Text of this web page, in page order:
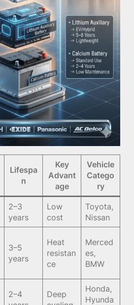
Lifespa
n
Key
Advant
age
Vehicle
Catego
ry
2–3
years
Low
cost
Toyota,
Nissan
3–5
years
Heat
resistan
ce
Merced
es,
BMW
2–4
Deep
Honda,
Hyunda